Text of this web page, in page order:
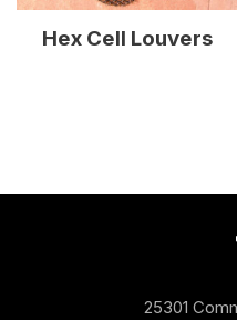
Hex Cell Louvers
25301